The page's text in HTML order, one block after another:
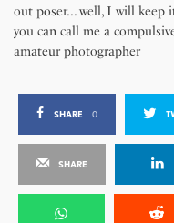
out poser... well, I will keep
you can call me a
amateur photographer
SHARE 0
SHARE